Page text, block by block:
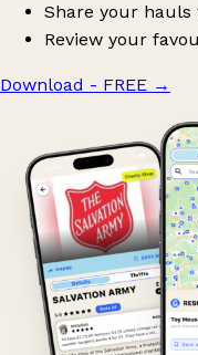
Share your
Review your
Download - FREE →